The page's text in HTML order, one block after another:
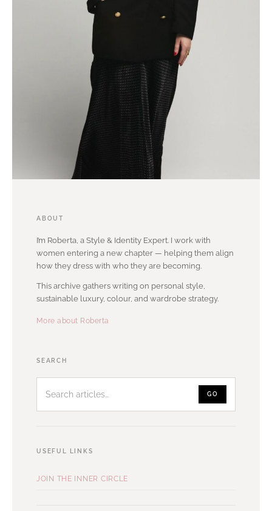
ABOUT
I’m Roberta, a Style & Identity Expert. I work with
women entering a new chapter — helping them align
how they dress with who they are becoming.
This archive gathers writing on personal style,
sustainable luxury, colour, and wardrobe strategy.
More about Roberta
SEARCH
GO
USEFUL LINKS
JOIN THE INNER CIRCLE